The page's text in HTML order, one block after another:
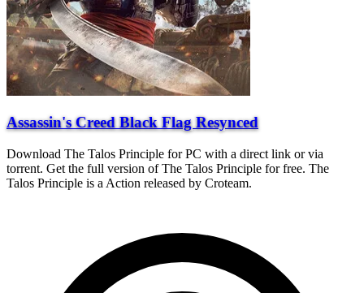
Assassin's Creed Black Flag Resynced
Download The Talos Principle for PC with a direct link or via
torrent. Get the full version of The Talos Principle for free. The
Talos Principle is a Action released by Croteam.